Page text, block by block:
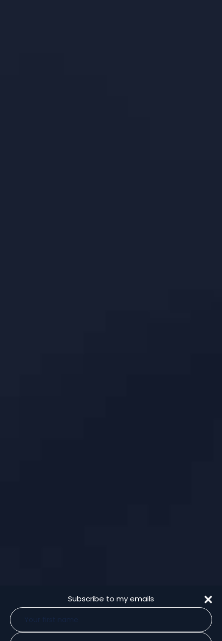
Subscribe to my emails
Type
your
name
Type